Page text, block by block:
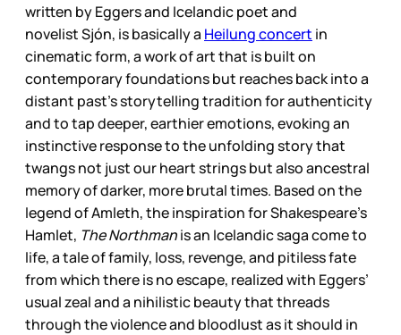
written by Eggers and Icelandic poet and
novelist Sjón, is basically a Heilung concert in
cinematic form, a work of art that is built on
contemporary foundations but reaches back into a
distant past’s storytelling tradition for authenticity
and to tap deeper, earthier emotions, evoking an
instinctive response to the unfolding story that
twangs not just our heart strings but also ancestral
memory of darker, more brutal times. Based on the
legend of Amleth, the inspiration for Shakespeare’s
Hamlet, The Northmanis an Icelandic saga come to
life, a tale of family, loss, revenge, and pitiless fate
from which there is no escape, realized with Eggers’
usual zeal and a nihilistic beauty that threads
through the violence and bloodlust as it should in